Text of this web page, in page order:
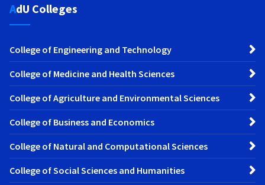
AdU Colleges
College of Engineering and Technology
College of Medicine and Health Sciences
College of Agriculture and Environmental Sciences
College of Business and Economics
College of Natural and Computational Sciences
College of Social Sciences and Humanities